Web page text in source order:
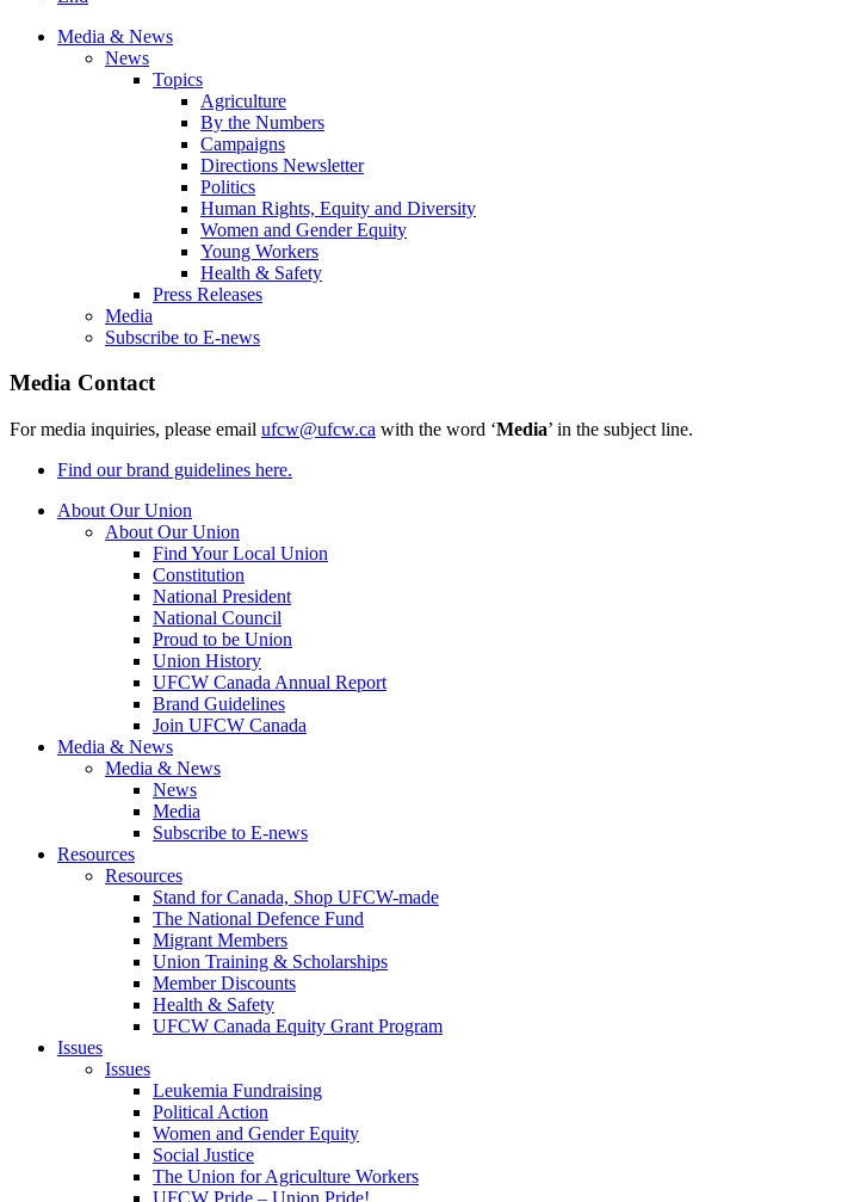
Media & News
News
Topics
Agriculture
By the Numbers
Campaigns
Directions Newsletter
Politics
Human Rights, Equity and Diversity
Women and Gender Equity
Young Workers
Health & Safety
Press Releases
Media
Subscribe to E-news
Media Contact
For media inquiries, please email ufcw@ufcw.ca with the word ‘Media’ in the subject line.
Find our brand guidelines here.
About Our Union
About Our Union
Find Your Local Union
Constitution
National President
National Council
Proud to be Union
Union History
UFCW Canada Annual Report
Brand Guidelines
Join UFCW Canada
Media & News
Media & News
News
Media
Subscribe to E-news
Resources
Resources
Stand for Canada, Shop UFCW-made
The National Defence Fund
Migrant Members
Union Training & Scholarships
Member Discounts
Health & Safety
UFCW Canada Equity Grant Program
Issues
Issues
Leukemia Fundraising
Political Action
Women and Gender Equity
Social Justice
The Union for Agriculture Workers